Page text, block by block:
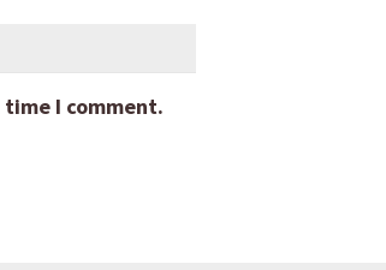
I comment.